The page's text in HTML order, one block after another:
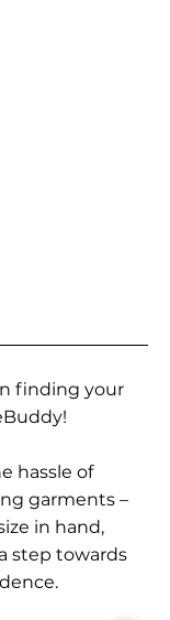
finding your
hassle of
garments –
in hand,
step towards